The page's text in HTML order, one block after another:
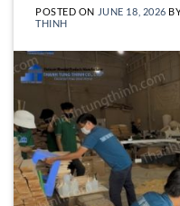
POSTED ON JUNE 18, 2026
THINH